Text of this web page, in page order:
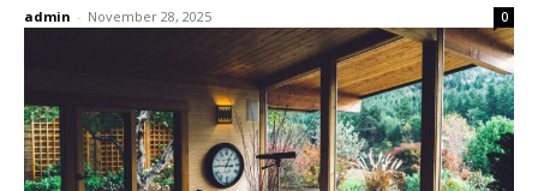
admin - November 28, 2025 0